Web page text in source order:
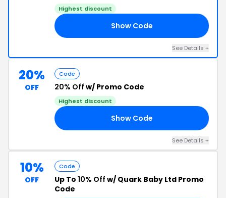
Highest discount
Show Code
See Details +
20%
OFF
Code
20% Off w/ Promo Code
Highest discount
Show Code
See Details +
10%
OFF
Code
Up To 10% Off w/ Quark Baby Ltd Promo
Code